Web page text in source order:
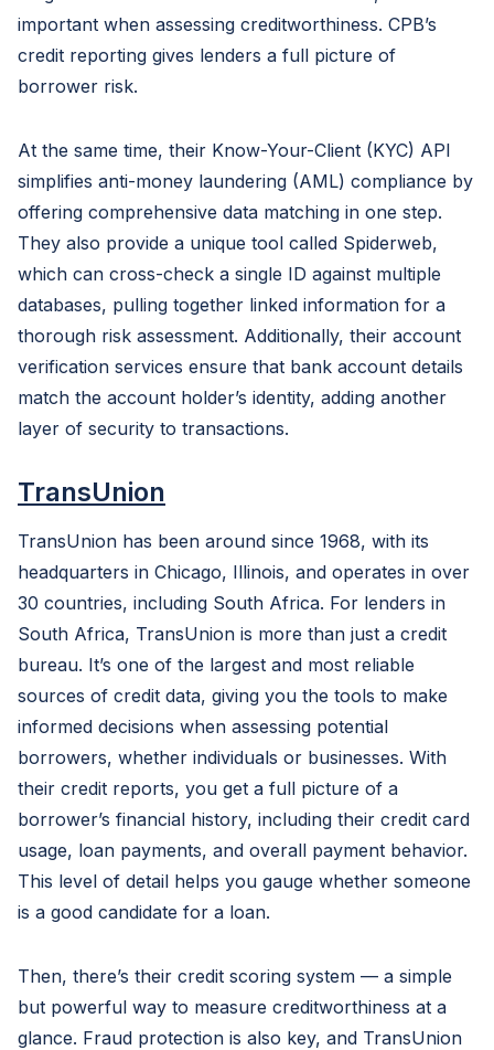
important when assessing creditworthiness. CPB’s
credit reporting gives lenders a full picture of
borrower risk.
At the same time, their Know-Your-Client (KYC) API
simplifies anti-money laundering (AML) compliance by
offering comprehensive data matching in one step.
They also provide a unique tool called Spiderweb,
which can cross-check a single ID against multiple
databases, pulling together linked information for a
thorough risk assessment. Additionally, their account
verification services ensure that bank account details
match the account holder’s identity, adding another
layer of security to transactions.
TransUnion
TransUnion has been around since 1968, with its
headquarters in Chicago, Illinois, and operates in over
30 countries, including South Africa. For lenders in
South Africa, TransUnion is more than just a credit
bureau. It’s one of the largest and most reliable
sources of credit data, giving you the tools to make
informed decisions when assessing potential
borrowers, whether individuals or businesses. With
their credit reports, you get a full picture of a
borrower’s financial history, including their credit card
usage, loan payments, and overall payment behavior.
This level of detail helps you gauge whether someone
is a good candidate for a loan.
Then, there’s their credit scoring system — a simple
but powerful way to measure creditworthiness at a
glance. Fraud protection is also key, and TransUnion